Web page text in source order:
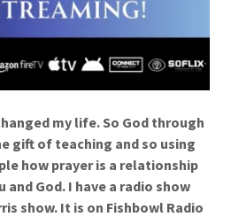
my life. So God through
gift of teaching and so using
how prayer is a relationship
and God. I have a radio show
show. It is on Fishbowl Radio